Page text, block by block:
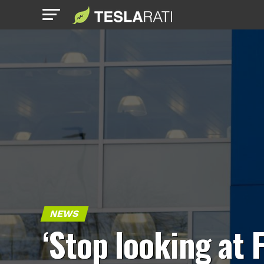
NEWS
‘Stop looking at